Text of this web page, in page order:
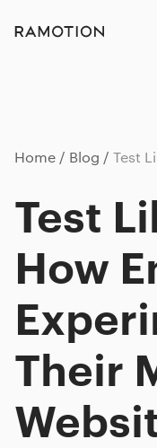
Home Blog Test
Test
How
Their